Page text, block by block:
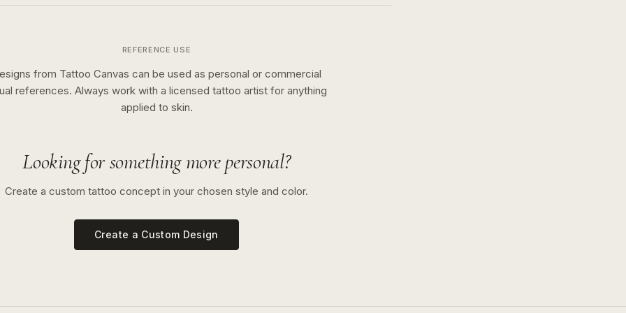
REFERENCE USE
from Tattoo Canvas can be used as personal or commercial
references. Always work with a licensed tattoo artist for anything
applied to skin.
Looking for something more personal?
Create a custom tattoo concept in your chosen style and color.
Create a Custom Design